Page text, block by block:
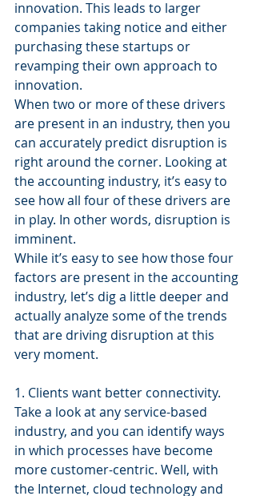
innovation. This leads to larger
companies taking notice and either
purchasing these startups or
revamping their own approach to
innovation.
When two or more of these drivers
are present in an industry, then you
can accurately predict disruption is
right around the corner. Looking at
the accounting industry, it’s easy to
see how all four of these drivers are
in play. In other words, disruption is
imminent.
While it’s easy to see how those four
factors are present in the accounting
industry, let’s dig a little deeper and
actually analyze some of the trends
that are driving disruption at this
very moment.
1. Clients want better connectivity.
Take a look at any service-based
industry, and you can identify ways
in which processes have become
more customer-centric. Well, with
the Internet, cloud technology and